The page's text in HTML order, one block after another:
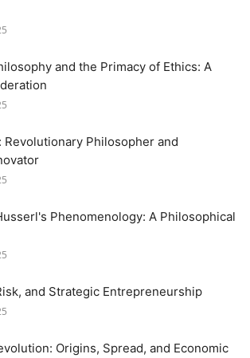
and the Primacy of Ethics: A
Revolutionary Philosopher and
Phenomenology: A Philosophical
and Strategic Entrepreneurship
Origins, Spread, and Economic